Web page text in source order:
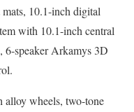
10.1-inch digital
with 10.1-inch central
6-speaker Arkamys 3D
alloy wheels, two-tone